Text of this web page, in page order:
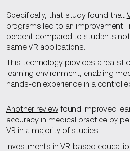
Specifically, that study found that
programs led to an improvement
percent compared to students
same VR applications.
This technology provides a
learning environment, enabling
hands-on experience in a
Another reviewfound improved
accuracy in medical practice by
VR in a majority of studies.
Investments in VR-based